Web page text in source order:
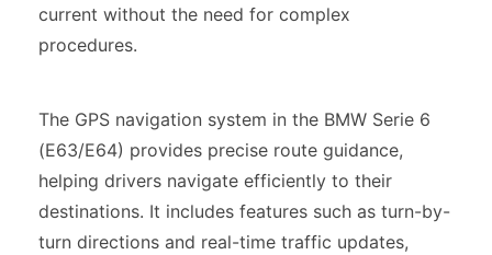
current without the need for complex
procedures.
The GPS navigation system in the BMW Serie 6
(E63/E64) provides precise route guidance,
helping drivers navigate efficiently to their
destinations. It includes features such as turn-by-
turn directions and real-time traffic updates,